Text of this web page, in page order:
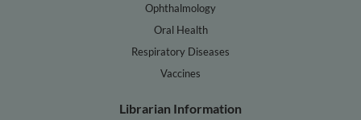
Ophthalmology
Oral Health
Respiratory Diseases
Vaccines
Librarian Information